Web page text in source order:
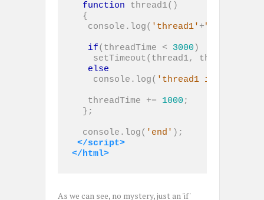
function thread1()
  {
   console.log(
'thread1' +"
if(threadTime < 3000 )
    setTimeout(thread1, threadTime);
else
    console.log(
'thread1 is over!'
   threadTime +=
1000 ;
  };
  console.log(
'end' );
</script>
</html>
As we can see, no mystery, just an 'if'